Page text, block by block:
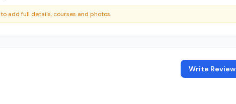
to add full details, courses and photos.
Write Review